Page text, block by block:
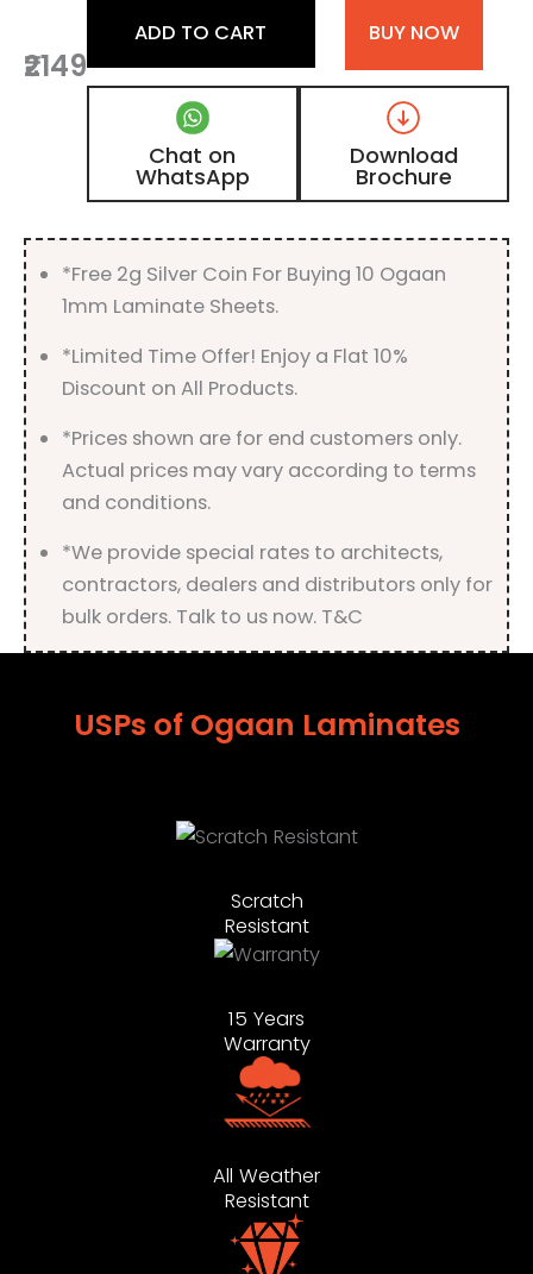
Soft
Color
Laminate
with
High
Gloss
Finish
₹2149
ADD TO CART BUY NOW
Chat on
WhatsApp
Download
Brochure
*Free 2g Silver Coin For Buying 10 Ogaan
1mm Laminate Sheets.
*Limited Time Offer! Enjoy a Flat 10%
Discount on All Products.
*Prices shown are for end customers only.
Actual prices may vary according to terms
and conditions.
*We provide special rates to architects,
contractors, dealers and distributors only for
bulk orders. Talk to us now. T&C
USPs of Ogaan Laminates
Scratch
Resistant
15 Years
Warranty
All Weather
Resistant